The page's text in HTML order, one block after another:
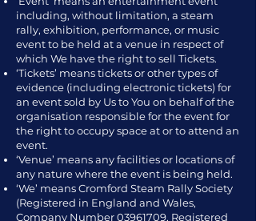
including, without limitation, a steam
rally, exhibition, performance, or music
event to be held at a venue in respect of
which We have the right to sell Tickets.
‘Tickets’ means tickets or other types of
evidence (including electronic tickets) for
an event sold by Us to You on behalf of the
organisation responsible for the event for
the right to occupy space at or to attend an
event.
‘Venue’ means any facilities or locations of
any nature where the event is being held.
‘We’ means Cromford Steam Rally Society
(Registered in England and Wales,
Company Number03961709. Registered